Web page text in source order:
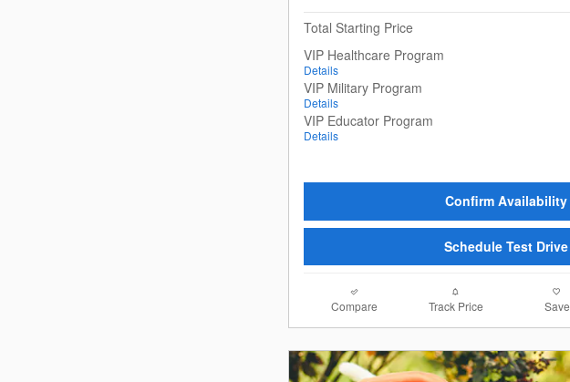
Total Starting Price
VIP Healthcare Program
Details
VIP Military Program
Details
VIP Educator Program
Details
Confirm Availability
Schedule Test Drive
Compare Track Price Save